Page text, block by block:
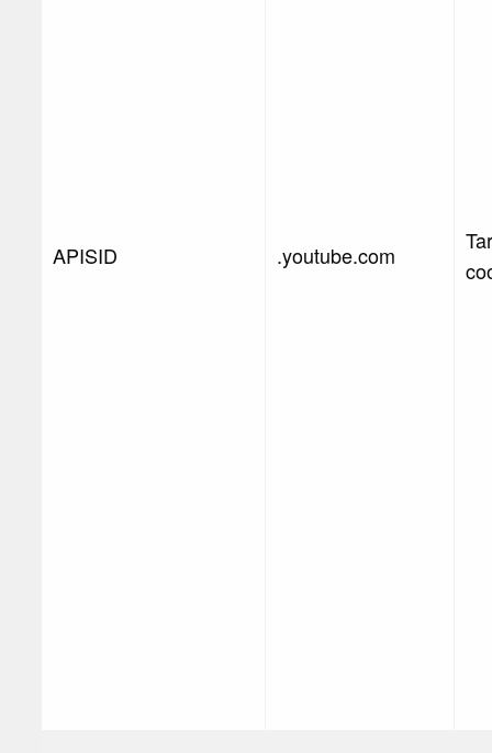
APISID .youtube.com